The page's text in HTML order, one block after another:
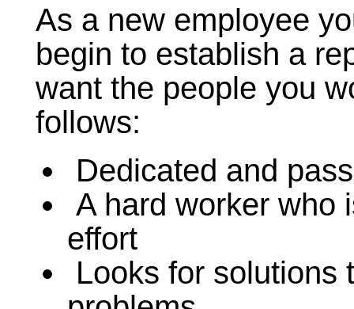
As a new employee
begin to establish a
want the people you
follows:
Dedicated and
A hard worker who
effort
Looks for solutions